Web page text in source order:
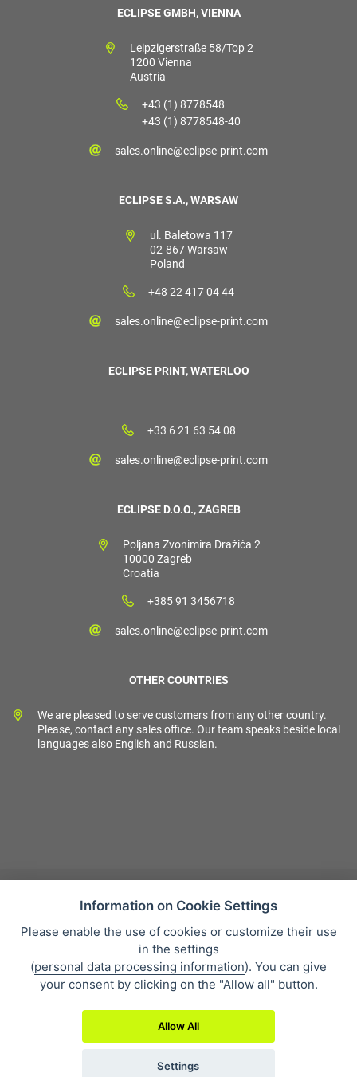
ECLIPSE GMBH, VIENNA
Leipzigerstraße 58/Top 2
1200 Vienna
Austria
+43 (1) 8778548
+43 (1) 8778548-40
sales.online@eclipse-print.com
ECLIPSE S.A., WARSAW
ul. Baletowa 117
02-867 Warsaw
Poland
+48 22 417 04 44
sales.online@eclipse-print.com
ECLIPSE PRINT, WATERLOO
+33 6 21 63 54 08
sales.online@eclipse-print.com
ECLIPSE D.O.O., ZAGREB
Poljana Zvonimira Dražića 2
10000 Zagreb
Croatia
+385 91 3456718
sales.online@eclipse-print.com
OTHER COUNTRIES
We are pleased to serve customers from any other country.
Please, contact any sales office. Our team speaks beside local
languages also English and Russian.
Sales condition
Personal data protection
About our company
Whistleblowing
Information on Cookie Settings
Please enable the use of cookies or customize their use
in the settings
(personal data processing information). You can give
your consent by clicking on the "Allow all" button.
Allow All
Settings